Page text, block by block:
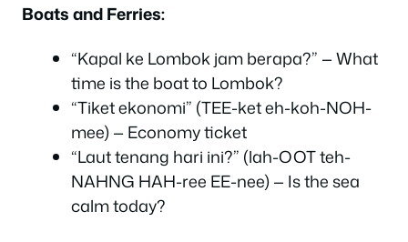
Boats and Ferries:
“Kapal ke Lombok jam berapa?” — What
time is the boat to Lombok?
“Tiket ekonomi” (TEE-ket eh-koh-NOH-
mee) — Economy ticket
“Laut tenang hari ini?” (lah-OOT teh-
NAHNG HAH-ree EE-nee) — Is the sea
calm today?